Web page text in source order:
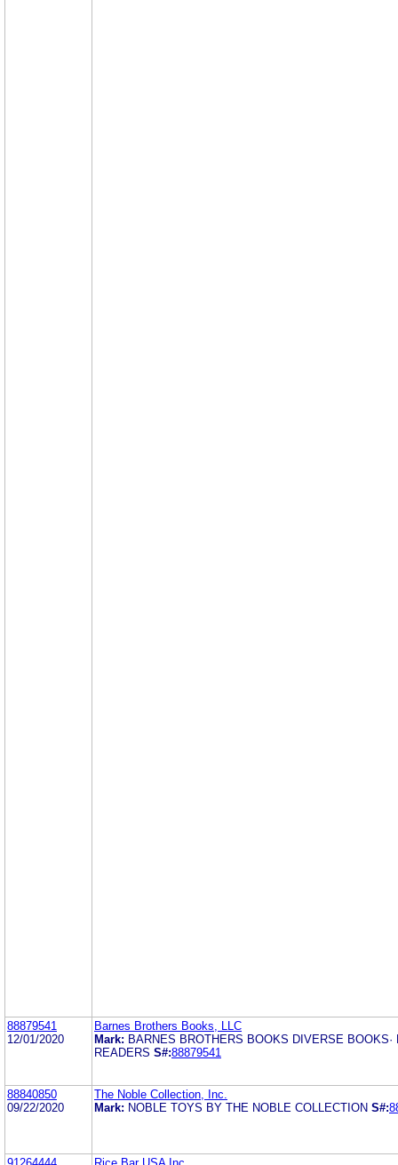
88879541
12/01/2020
Barnes Brothers Books, LLC
Mark: BARNES BROTHERS BOOKS DIVERSE BOOKS·
READERS S#:88879541
88840850
09/22/2020
The Noble Collection, Inc.
Mark: NOBLE TOYS BY THE NOBLE COLLECTION S#: